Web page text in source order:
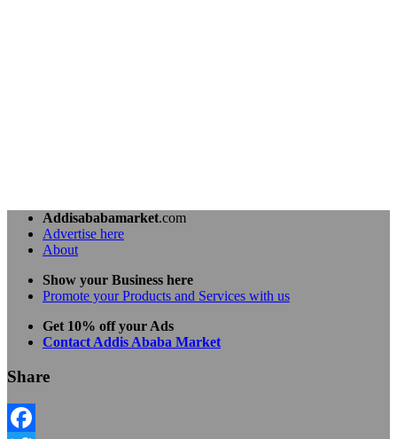
Addisababamarket.com
Advertise here
About
Show your Business here
Promote your Products and Services with us
Get 10% off your Ads
Contact Addis Ababa Market
Share